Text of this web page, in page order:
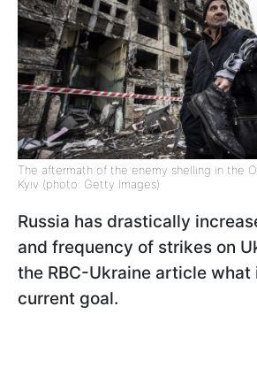
The aftermath of the enemy shelling in the
Kyiv (photo: Getty Images)
Russia has drastically
and frequency of strikes on
the RBC-Ukraine article what
current goal.